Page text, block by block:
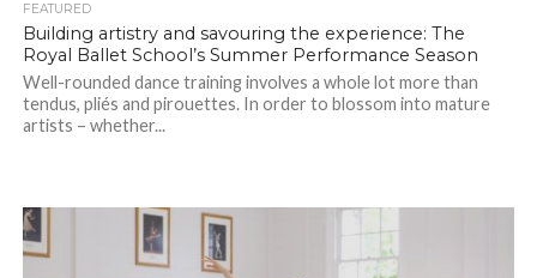
FEATURED
Building artistry and savouring the experience: The
Royal Ballet School’s Summer Performance Season
Well-rounded dance training involves a whole lot more than
tendus, pliés and pirouettes. In order to blossom into mature
artists – whether...